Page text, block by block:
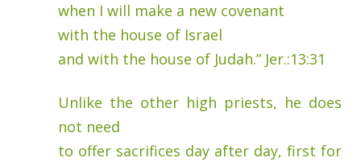
when I will make a new covenant
with the house of Israel
and with the house of Judah.” Jer.:13:31
Unlike the other high priests, he does
not need
to offer sacrifices day after day, first for